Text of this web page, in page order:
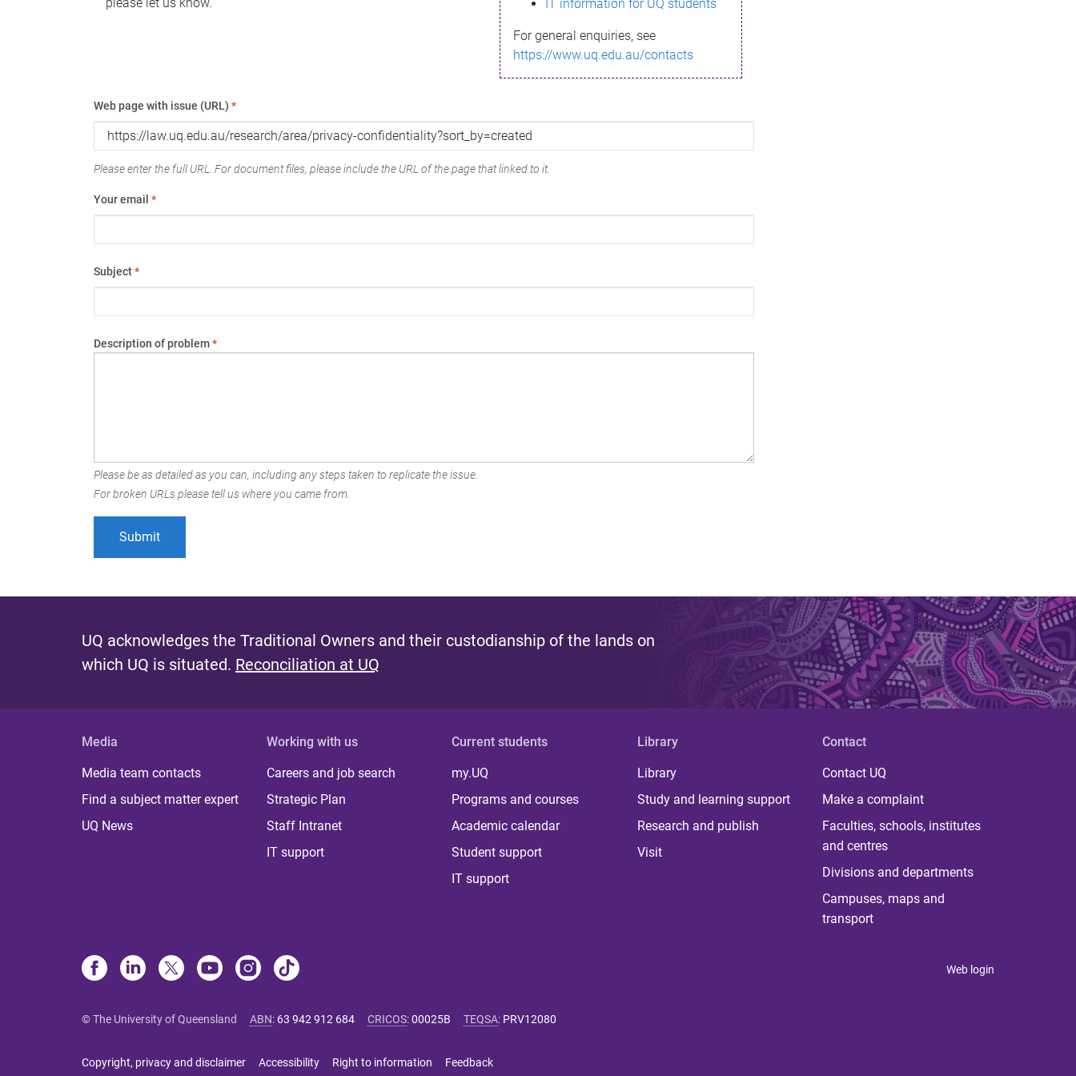
IT information for UQ students
For general enquiries, see
https://www.uq.edu.au/contacts
Web page with issue (URL) *
Please enter the full URL. For document files, please include the URL of the page that linked to it.
Your email *
Subject*
Description of problem*
Please be as detailed as you can, including any steps taken to replicate the issue.
For broken URLs please tell us where you came from.
UQ acknowledges the Traditional Owners and their custodianship of the lands on
which UQ is situated. Reconciliation at UQ
Media
Media team contacts
Find a subject matter expert
UQ News
Working with us
Careers and job search
Strategic Plan
Staff Intranet
IT support
Current students
my.UQ
Programs and courses
Academic calendar
Student support
IT support
Library
Library
Study and learning support
Research and publish
Visit
Contact
Contact UQ
Make a complaint
Faculties, schools, institutes
and centres
Divisions and departments
Campuses, maps and
transport
Web login
© The University of Queensland ABN: 63 942 912 684 CRICOS:00025B TEQSA: PRV12080
Copyright, privacy and disclaimer Accessibility Right to information Feedback